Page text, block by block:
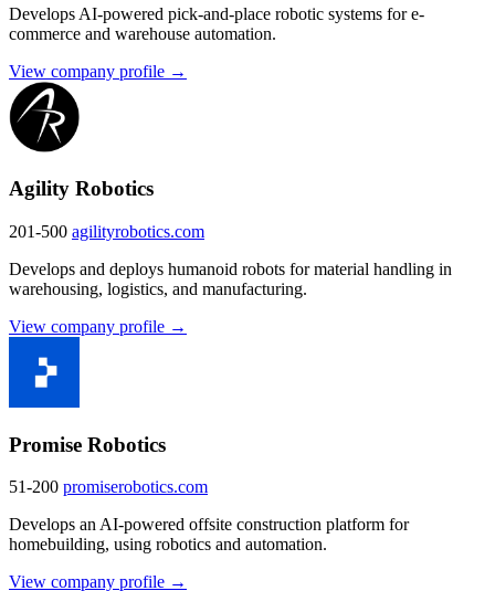
Develops AI-powered pick-and-place robotic systems for e-
commerce and warehouse automation.
View company profile →
Agility Robotics
201-500 agilityrobotics.com
Develops and deploys humanoid robots for material handling in
warehousing, logistics, and manufacturing.
View company profile →
Promise Robotics
51-200 promiserobotics.com
Develops an AI-powered offsite construction platform for
homebuilding, using robotics and automation.
View company profile →